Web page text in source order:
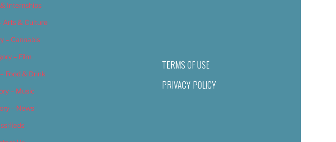
Internships
Arts & Culture
– Cannabis
– Film
Food & Drink
– Music
– News
TERMS OF USE
PRIVACY POLICY